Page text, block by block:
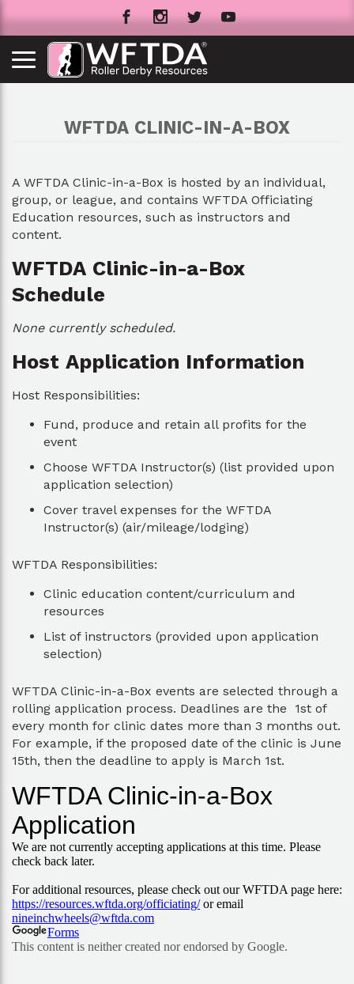
WFTDA CLINIC-IN-A-BOX
A WFTDA Clinic-in-a-Box is hosted by an individual,
group, or league, and contains WFTDA Officiating
Education resources, such as instructors and
content.
WFTDA Clinic-in-a-Box
Schedule
None currently scheduled.
Host Application Information
Host Responsibilities:
Fund, produce and retain all profits for the
event
Choose WFTDA Instructor(s) (list provided upon
application selection)
Cover travel expenses for the WFTDA
Instructor(s) (air/mileage/lodging)
WFTDA Responsibilities:
Clinic education content/curriculum and
resources
List of instructors (provided upon application
selection)
WFTDA Clinic-in-a-Box events are selected through a
rolling application process. Deadlines are the 1st of
every month for clinic dates more than 3 months out.
For example, if the proposed date of the clinic is June
15th, then the deadline to apply is March 1st.